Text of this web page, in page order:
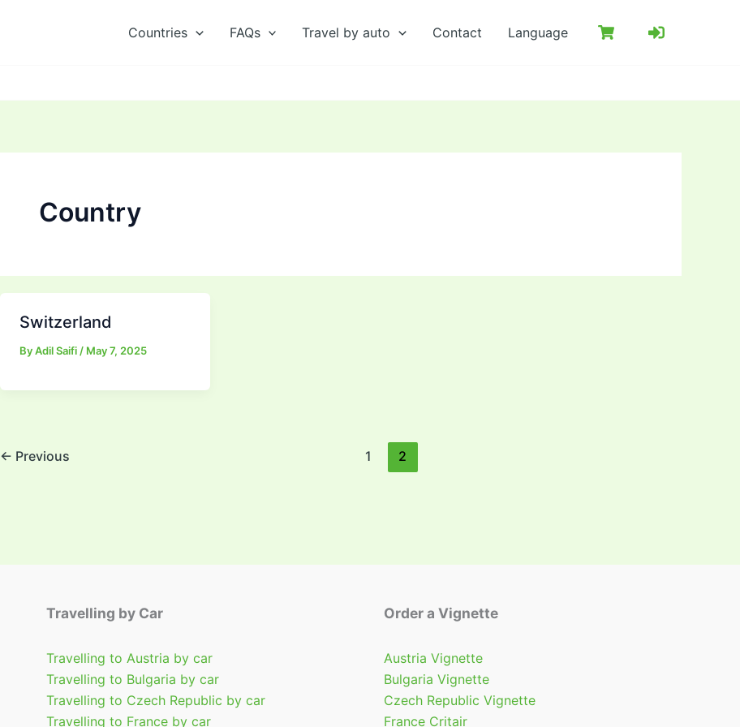
Countries FAQs Travel by auto Contact Language
Country
Switzerland
ByAdil Saifi/ May 7, 2025
← Previous 1 2
Travelling by Car
Travelling to Austria by car
Travelling to Bulgaria by car
Travelling to Czech Republic by car
Travelling to France by car
Order a Vignette
Austria Vignette
Bulgaria Vignette
Czech Republic Vignette
France Critair